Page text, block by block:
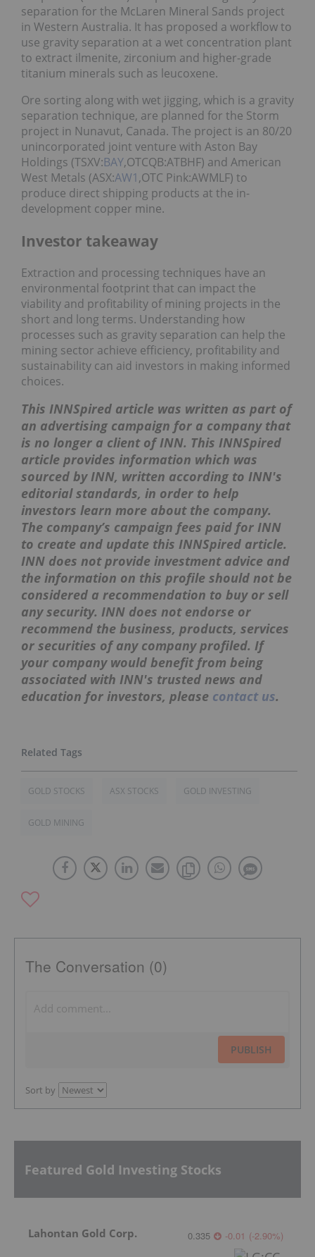
separation for the McLaren Mineral Sands project
in Western Australia. It has proposed a workflow to
use gravity separation at a wet concentration plant
to extract ilmenite, zirconium and higher-grade
titanium minerals such as leucoxene.
Ore sorting along with wet jigging, which is a gravity
separation technique, are planned for the Storm
project in Nunavut, Canada. The project is an 80/20
unincorporated joint venture with Aston Bay
Holdings (TSXV:BAY,OTCQB:ATBHF) and American
West Metals (ASX:AW1,OTC Pink:AWMLF) to
produce direct shipping products at the in-
development copper mine.
Investor takeaway
Extraction and processing techniques have an
environmental footprint that can impact the
viability and profitability of mining projects in the
short and long terms. Understanding how
processes such as gravity separation can help the
mining sector achieve efficiency, profitability and
sustainability can aid investors in making informed
choices.
This INNSpired article was written as part of
an advertising campaign for a company that
is no longer a client of INN. This INNSpired
article provides information which was
sourced by INN, written according to INN's
editorial standards, in order to help
investors learn more about the company.
The company’s campaign fees paid for INN
to create and update this INNSpired article.
INN does not provide investment advice and
the information on this profile should not be
considered a recommendation to buy or sell
any security. INN does not endorse or
recommend the business, products, services
or securities of any company profiled. If
your company would benefit from being
associated with INN's trusted news and
education for investors, please contact us.
GOLD STOCKS ASX STOCKS GOLD INVESTING
GOLD MINING
The Conversation (0)
PUBLISH
Sort by
Featured Gold Investing Stocks
Lahontan Gold Corp. 0.335 -0.01 (-2.90%)